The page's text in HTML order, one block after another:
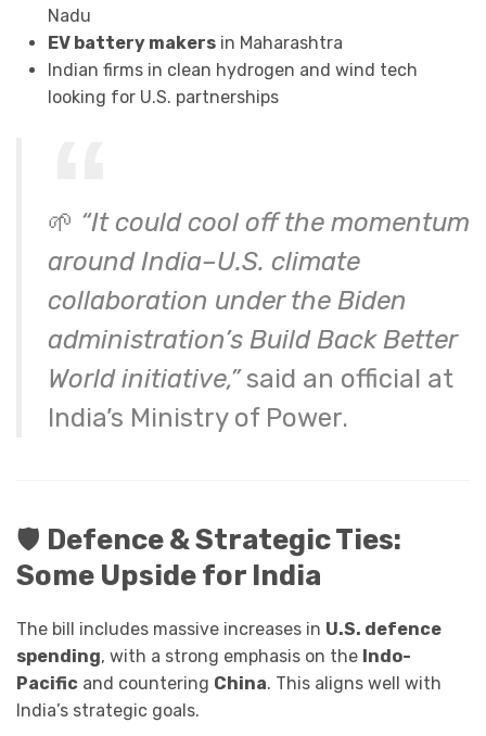
Nadu
EV battery makersin Maharashtra
Indian firms in clean hydrogen and wind tech
looking for U.S. partnerships
🌱 “It could cool off the momentum
around India–U.S. climate
collaboration under the Biden
administration’s Build Back Better
World initiative,”said an official at
India’s Ministry of Power.
🛡️ Defence & Strategic Ties:
Some Upside for India
The bill includes massive increases in U.S. defence
spending, with a strong emphasis on the Indo-
Pacific and countering China. This aligns well with
India’s strategic goals.